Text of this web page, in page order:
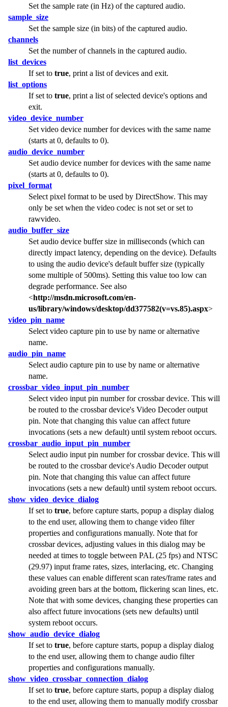
Set the sample rate (in Hz) of the captured audio.
sample_size
Set the sample size (in bits) of the captured audio.
channels
Set the number of channels in the captured audio.
list_devices
If set to true, print a list of devices and exit.
list_options
If set to true, print a list of selected device's options and
exit.
video_device_number
Set video device number for devices with the same name
(starts at 0, defaults to 0).
audio_device_number
Set audio device number for devices with the same name
(starts at 0, defaults to 0).
pixel_format
Select pixel format to be used by DirectShow. This may
only be set when the video codec is not set or set to
rawvideo.
audio_buffer_size
Set audio device buffer size in milliseconds (which can
directly impact latency, depending on the device). Defaults
to using the audio device's default buffer size (typically
some multiple of 500ms). Setting this value too low can
degrade performance. See also
<http://msdn.microsoft.com/en-
us/library/windows/desktop/dd377582(v=vs.85).aspx>
video_pin_name
Select video capture pin to use by name or alternative
name.
audio_pin_name
Select audio capture pin to use by name or alternative
name.
crossbar_video_input_pin_number
Select video input pin number for crossbar device. This will
be routed to the crossbar device's Video Decoder output
pin. Note that changing this value can affect future
invocations (sets a new default) until system reboot occurs.
crossbar_audio_input_pin_number
Select audio input pin number for crossbar device. This will
be routed to the crossbar device's Audio Decoder output
pin. Note that changing this value can affect future
invocations (sets a new default) until system reboot occurs.
show_video_device_dialog
If set to true, before capture starts, popup a display dialog
to the end user, allowing them to change video filter
properties and configurations manually. Note that for
crossbar devices, adjusting values in this dialog may be
needed at times to toggle between PAL (25 fps) and NTSC
(29.97) input frame rates, sizes, interlacing, etc. Changing
these values can enable different scan rates/frame rates and
avoiding green bars at the bottom, flickering scan lines, etc.
Note that with some devices, changing these properties can
also affect future invocations (sets new defaults) until
system reboot occurs.
show_audio_device_dialog
If set to true, before capture starts, popup a display dialog
to the end user, allowing them to change audio filter
properties and configurations manually.
show_video_crossbar_connection_dialog
If set to true, before capture starts, popup a display dialog
to the end user, allowing them to manually modify crossbar